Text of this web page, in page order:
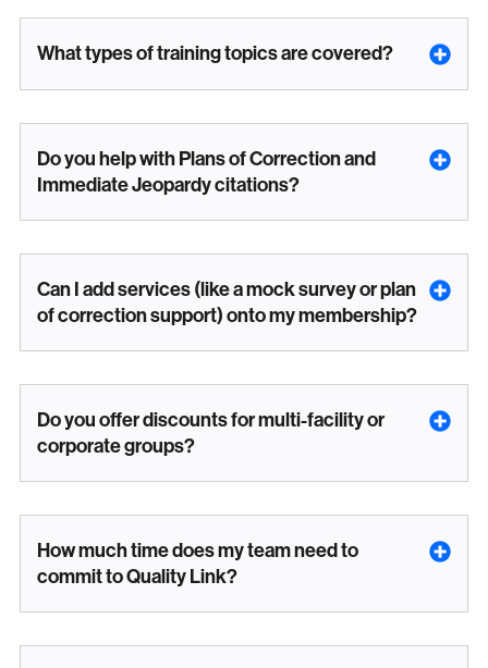
What types of training topics are covered?
Do you help with Plans of Correction and
Immediate Jeopardy citations?
Can I add services (like a mock survey or plan
of correction support) onto my membership?
Do you offer discounts for multi-facility or
corporate groups?
How much time does my team need to
commit to Quality Link?